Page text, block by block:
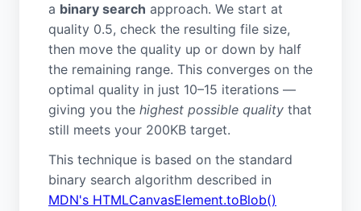
a binary search approach. We start at
quality 0.5, check the resulting file size,
then move the quality up or down by half
the remaining range. This converges on the
optimal quality in just 10–15 iterations —
giving you the highest possible quality that
still meets your 200KB target.
This technique is based on the standard
binary search algorithm described in
MDN's HTMLCanvasElement.toBlob()